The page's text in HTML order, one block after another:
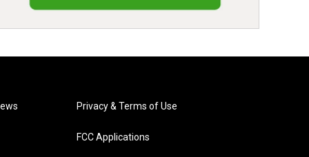
Privacy & Terms of Use
FCC Applications